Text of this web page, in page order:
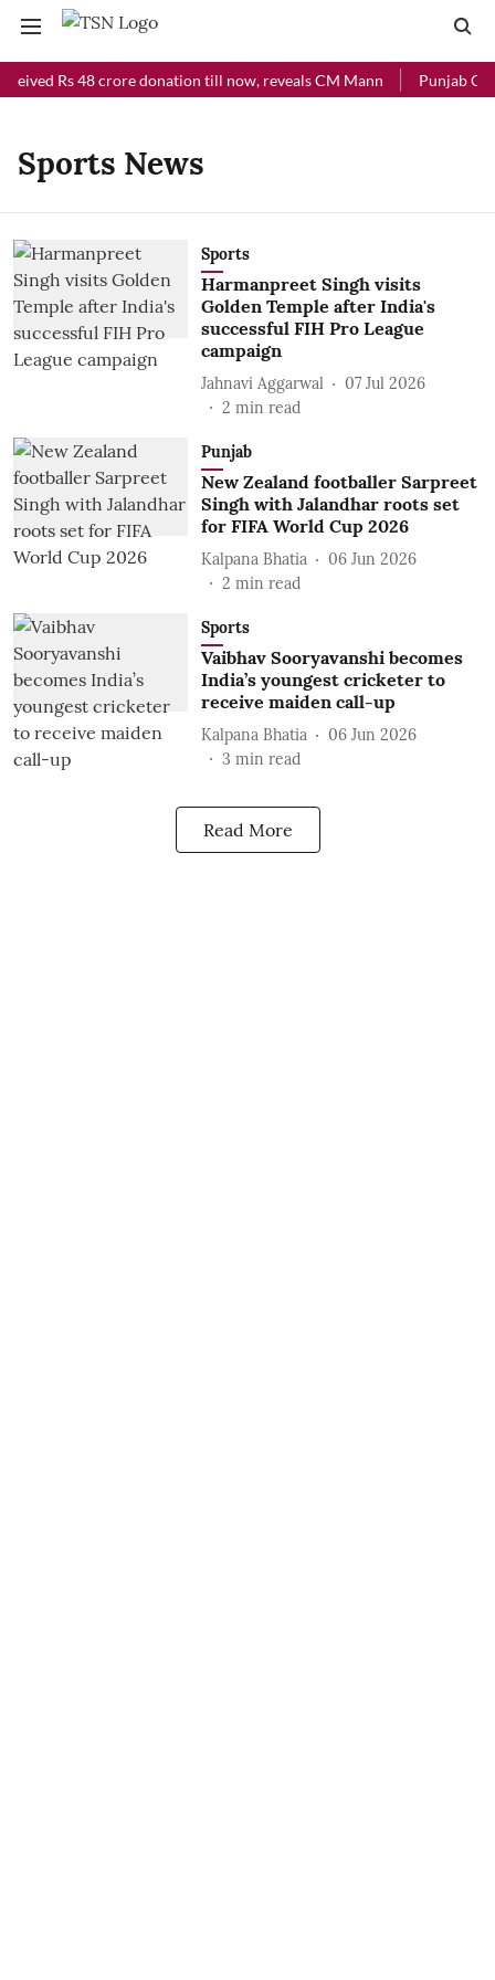
Rs 48 crore donation till now, reveals CM Mann Punjab
Sports News
Sports
Harmanpreet Singh visits
Golden Temple after India's
successful FIH Pro League
campaign
Jahnavi Aggarwal
07 Jul 2026
2 min read
Punjab
New Zealand footballer Sarpreet
Singh with Jalandhar roots set
for FIFA World Cup 2026
Kalpana Bhatia
06 Jun 2026
2 min read
Sports
Vaibhav Sooryavanshi becomes
India’s youngest cricketer to
receive maiden call-up
Kalpana Bhatia
06 Jun 2026
3 min read
Read More